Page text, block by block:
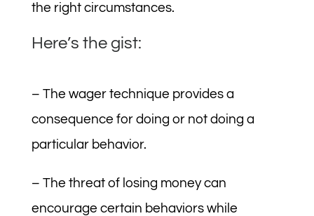
the right circumstances.
Here’s the gist:
– The wager technique provides a
consequence for doing or not doing a
particular behavior.
– The threat of losing money can
encourage certain behaviors while